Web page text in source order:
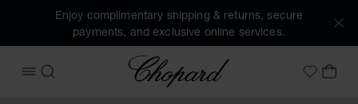
Enjoy complimentary shipping & returns, secure
payments, and exclusive online services.
OPEN MENU
SEARCH
Chopard
MyMY